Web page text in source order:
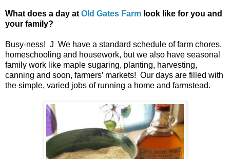
What does a day at Old Gates Farm look like for you and
your family?
Busy-ness! J We have a standard schedule of farm chores,
homeschooling and housework, but we also have seasonal
family work like maple sugaring, planting, harvesting,
canning and soon, farmers’ markets! Our days are filled with
the simple, varied jobs of running a home and farmstead.